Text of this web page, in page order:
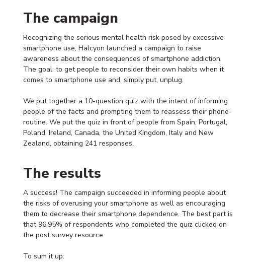
The campaign
Recognizing the serious mental health risk posed by excessive
smartphone use, Halcyon launched a campaign to raise
awareness about the consequences of smartphone addiction.
The goal: to get people to reconsider their own habits when it
comes to smartphone use and, simply put, unplug.
We put together a 10-question quiz with the intent of informing
people of the facts and prompting them to reassess their phone-
routine. We put the quiz in front of people from Spain, Portugal,
Poland, Ireland, Canada, the United Kingdom, Italy and New
Zealand, obtaining 241 responses.
The results
A success! The campaign succeeded in informing people about
the risks of overusing your smartphone as well as encouraging
them to decrease their smartphone dependence. The best part is
that 96.95% of respondents who completed the quiz clicked on
the post survey resource.
To sum it up: